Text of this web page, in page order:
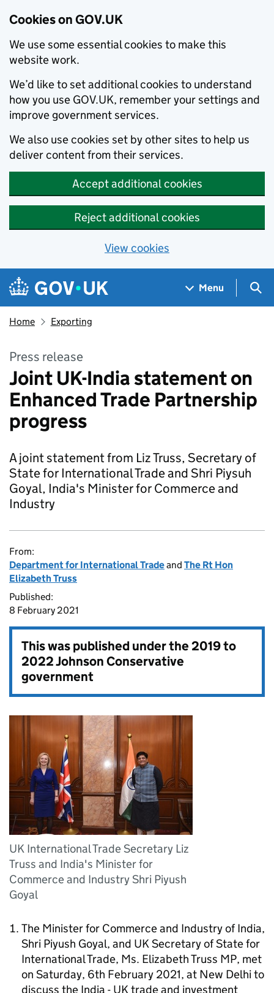
Cookies on GOV.UK
We use some essential cookies to make this
website work.
We’d like to set additional cookies to understand
how you use GOV.UK, remember your settings and
improve government services.
We also use cookies set by other sites to help us
deliver content from their services.
Accept additional cookies
Reject additional cookies
View cookies
Skip to main content
Navigation menu
Menu
Home Exporting
Press release
Joint UK-India statement on
Enhanced Trade Partnership
progress
A joint statement from Liz Truss, Secretary of
State for International Trade and Shri Piysuh
Goyal, India's Minister for Commerce and
Industry
From:
Department for International Tradeand The Rt Hon
Elizabeth Truss
Published:
8 February 2021
This was published under the2019 to
2022 Johnson Conservative
government
UK International Trade Secretary Liz
Truss and India's Minister for
Commerce and Industry Shri Piyush
Goyal
The Minister for Commerce and Industry of India,
Shri Piyush Goyal, and UK Secretary of State for
International Trade, Ms. Elizabeth Truss MP, met
on Saturday, 6th February 2021, at New Delhi to
discuss the India - UK trade and investment